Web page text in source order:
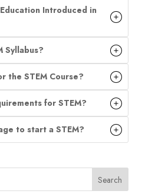
Education Introduced in
Syllabus?
the STEM Course?
for STEM?
to start a STEM?
Search